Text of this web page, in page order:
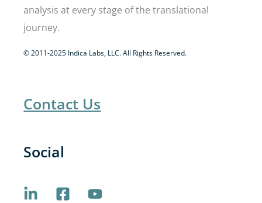
analysis at every stage of the translational
journey.
© 2011-2025 Indica Labs, LLC. All Rights Reserved.
Contact Us
Social